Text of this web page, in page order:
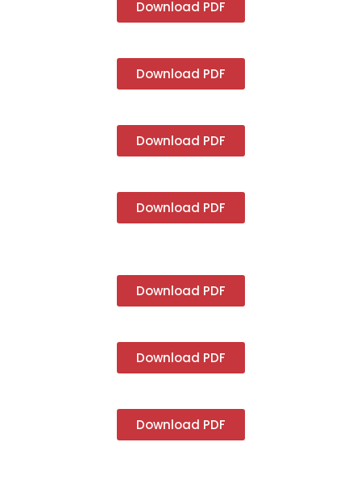
Download PDF
Download PDF
Download PDF
Download PDF
Download PDF
Download PDF
Download PDF